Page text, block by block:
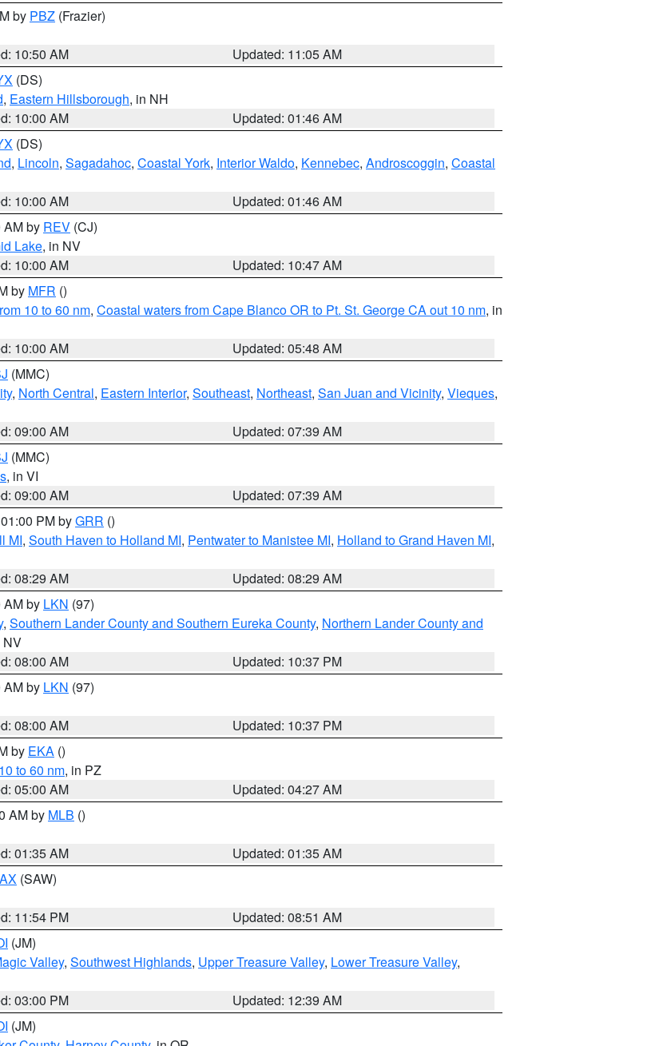
by PBZ (Frazier)
10:50 AM
Updated: 11:05 AM
(DS)
, Eastern Hillsborough, in NH
10:00 AM
Updated: 01:46 AM
(DS)
, Lincoln, Sagadahoc, Coastal York, Interior Waldo, Kennebec, Androscoggin, Coastal
10:00 AM
Updated: 01:46 AM
AM by REV (CJ)
Lake, in NV
10:00 AM
Updated: 10:47 AM
by MFR ()
10 to 60 nm, Coastal waters from Cape Blanco OR to Pt. St. George CA out 10 nm, in
10:00 AM
Updated: 05:48 AM
(MMC)
, North Central, Eastern Interior, Southeast, Northeast, San Juan and Vicinity, Vieques,
09:00 AM
Updated: 07:39 AM
(MMC)
, in VI
09:00 AM
Updated: 07:39 AM
PM byGRR ()
MI, South Haven to Holland MI, Pentwater to Manistee MI, Holland to Grand Haven MI,
08:29 AM
Updated: 08:29 AM
AM by LKN (97)
, Southern Lander County and Southern Eureka County, Northern Lander County and
NV
08:00 AM
Updated: 10:37 PM
AM by LKN (97)
08:00 AM
Updated: 10:37 PM
by EKA ()
to 60 nm, in PZ
05:00 AM
Updated: 04:27 AM
AM by MLB ()
01:35 AM
Updated: 01:35 AM
(SAW)
11:54 PM
Updated: 08:51 AM
(JM)
Valley, Southwest Highlands, Upper Treasure Valley, Lower Treasure Valley,
03:00 PM
Updated: 12:39 AM
(JM)